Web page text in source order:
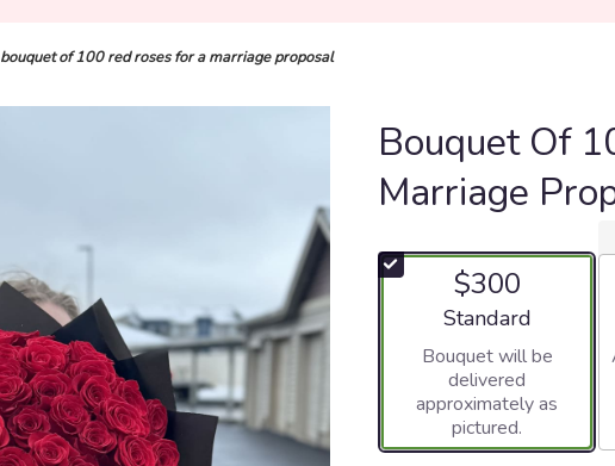
bouquet of 100 red roses for a marriage proposal
Bouquet Of
Marriage
$300
Arrangement size
Standard
Bouquet will be
delivered
approximately as
pictured.